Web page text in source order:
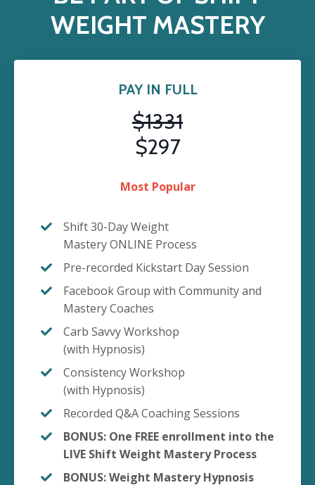
WEIGHT MASTERY
PAY IN FULL
$1331
$297
Most Popular
Shift 30-Day Weight
Mastery ONLINE Process
Pre-recorded Kickstart Day Session
Facebook Group with Community and
Mastery Coaches
Carb Savvy Workshop
(with Hypnosis)
Consistency Workshop
(with Hypnosis)
Recorded Q&A Coaching Sessions
BONUS: One FREE enrollment into the
LIVE Shift Weight Mastery Process
BONUS: Weight Mastery Hypnosis